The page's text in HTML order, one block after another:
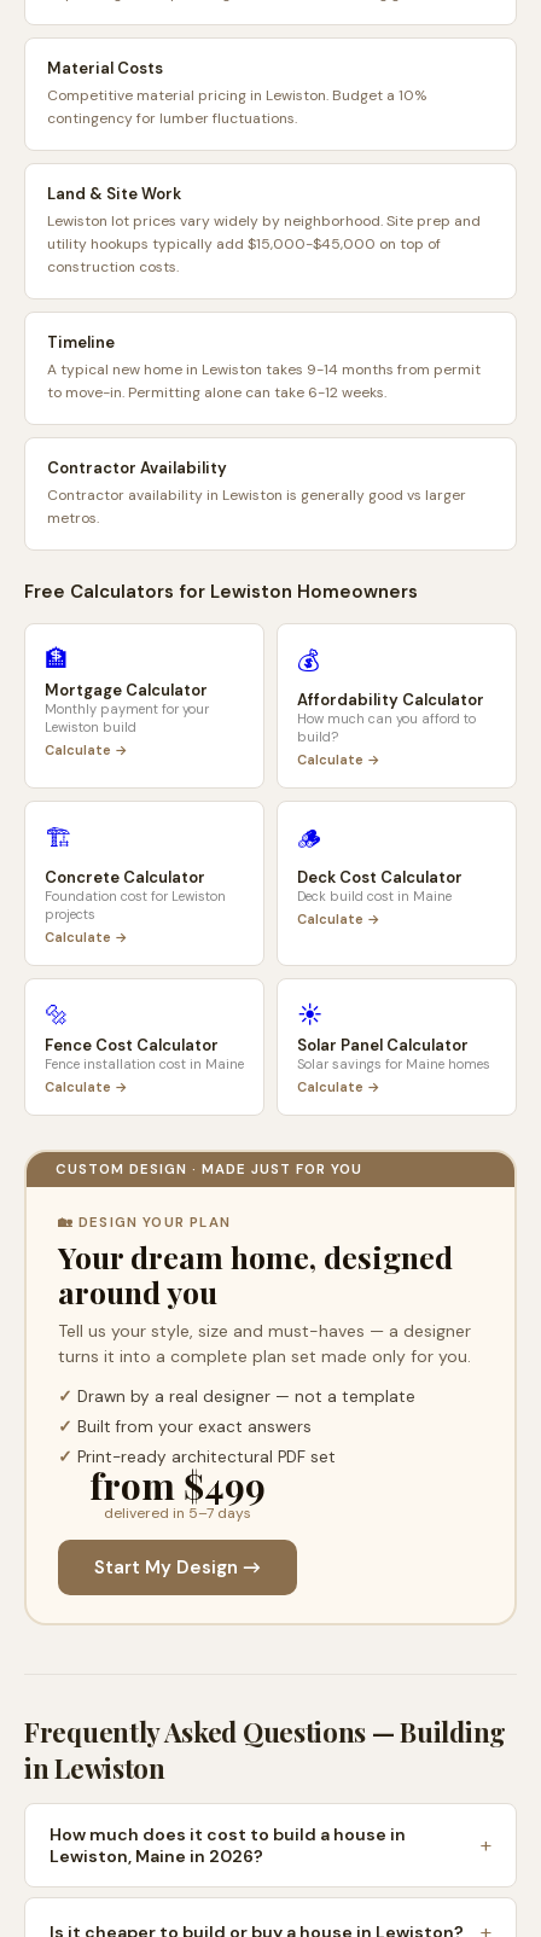
Material Costs
Competitive material pricing in Lewiston. Budget a 10%
contingency for lumber fluctuations.
Land & Site Work
Lewiston lot prices vary widely by neighborhood. Site prep and
utility hookups typically add $15,000-$45,000 on top of
construction costs.
Timeline
A typical new home in Lewiston takes 9-14 months from permit
to move-in. Permitting alone can take 6-12 weeks.
Contractor Availability
Contractor availability in Lewiston is generally good vs larger
metros.
Free Calculators for Lewiston Homeowners
🏦
Mortgage Calculator
Monthly payment for your
Lewiston build
Calculate →
💰
Affordability Calculator
How much can you afford to
build?
Calculate →
🏗️
Concrete Calculator
Foundation cost for Lewiston
projects
Calculate →
🪵
Deck Cost Calculator
Deck build cost in Maine
Calculate →
🔩
Fence Cost Calculator
Fence installation cost in Maine
Calculate →
☀️
Solar Panel Calculator
Solar savings for Maine homes
Calculate →
CUSTOM DESIGN · MADE JUST FOR YOU
🏡 DESIGN YOUR PLAN
Your dream home, designed
around you
Tell us your style, size and must-haves — a designer
turns it into a complete plan set made only for you.
✓ Drawn by a real designer — not a template
✓ Built from your exact answers
✓ Print-ready architectural PDF set
from $499
delivered in 5–7 days
Start My Design →
Frequently Asked Questions — Building
inLewiston
How much does it cost to build a house in
Lewiston, Maine in 2026?
Is it cheaper to build or buy a house in Lewiston?